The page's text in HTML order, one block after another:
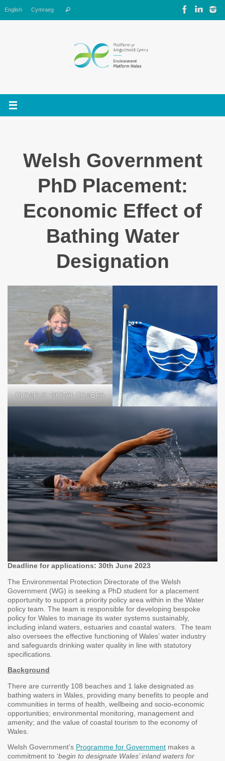
to
content
English Cymraeg Search
Welsh Government
PhD Placement:
Economic Effect of
Bathing Water
Designation
OLYMPUS DIGITAL CAMERA
Deadline for applications: 30th June 2023
The Environmental Protection Directorate of the Welsh
Government (WG) is seeking a PhD student for a placement
opportunity to support a priority policy area within in the Water
policy team. The team is responsible for developing bespoke
policy for Wales to manage its water systems sustainably,
including inland waters, estuaries and coastal waters. The team
also oversees the effective functioning of Wales’ water industry
and safeguards drinking water quality in line with statutory
specifications.
Background
There are currently 108 beaches and 1 lake designated as
bathing waters in Wales, providing many benefits to people and
communities in terms of health, wellbeing and socio-economic
opportunities; environmental monitoring, management and
amenity; and the value of coastal tourism to the economy of
Wales.
Welsh Government’s Programme for Government makes a
commitment to ‘begin to designate Wales’ inland waters for